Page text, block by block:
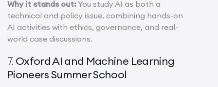
Why it stands out:You study AI as both a
technical and policy issue, combining hands-on
AI activities with ethics, governance, and real-
world case discussions.
7. Oxford AI and Machine Learning
Pioneers Summer School